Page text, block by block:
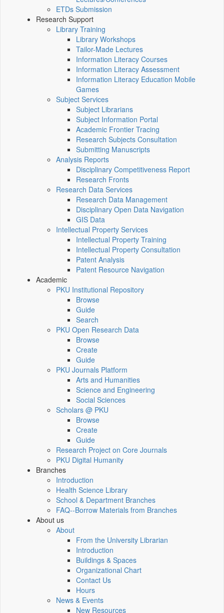
ETDs Submission
Research Support
Library Training
Library Workshops
Tailor-Made Lectures
Information Literacy Courses
Information Literacy Assessment
Information Literacy Education Mobile
Games
Subject Services
Subject Librarians
Subject Information Portal
Academic Frontier Tracing
Research Subjects Consultation
Submitting Manuscripts
Analysis Reports
Disciplinary Competitiveness Report
Research Fronts
Research Data Services
Research Data Management
Disciplinary Open Data Navigation
GIS Data
Intellectual Property Services
Intellectual Property Training
Intellectual Property Consultation
Patent Analysis
Patent Resource Navigation
Academic
PKU Institutional Repository
Browse
Guide
Search
PKU Open Research Data
Browse
Create
Guide
PKU Journals Platform
Arts and Humanities
Science and Engineering
Social Sciences
Scholars @ PKU
Browse
Create
Guide
Research Project on Core Journals
PKU Digital Humanity
Branches
Introduction
Health Science Library
School & Department Branches
FAQ--Borrow Materials from Branches
About us
About
From the University Librarian
Introduction
Buildings & Spaces
Organizational Chart
Contact Us
Hours
News & Events
New Resources